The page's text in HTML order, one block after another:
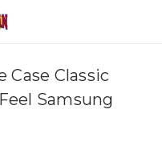
Case Classic
Samsung